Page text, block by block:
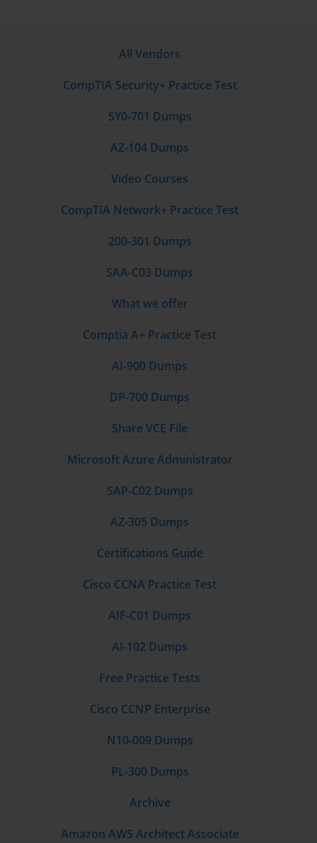
All Vendors
CompTIA Security+ Practice Test
SY0-701 Dumps
AZ-104 Dumps
Video Courses
CompTIA Network+ Practice Test
200-301 Dumps
SAA-C03 Dumps
What we offer
Comptia A+ Practice Test
AI-900 Dumps
DP-700 Dumps
Share VCE File
Microsoft Azure Administrator
SAP-C02 Dumps
AZ-305 Dumps
Certifications Guide
Cisco CCNA Practice Test
AIF-C01 Dumps
AI-102 Dumps
Free Practice Tests
Cisco CCNP Enterprise
N10-009 Dumps
PL-300 Dumps
Archive
Amazon AWS Architect Associate